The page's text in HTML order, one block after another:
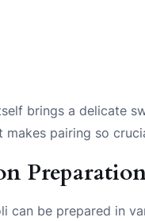
brings a delicate
makes pairing so
can be prepared in